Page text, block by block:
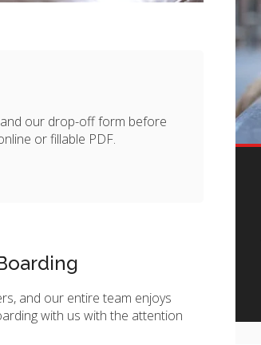
our drop-off form before
or fillable PDF.
and our entire team enjoys
with us with the attention